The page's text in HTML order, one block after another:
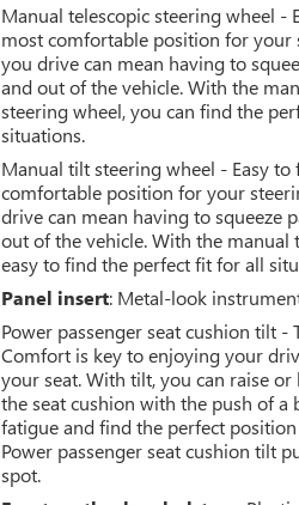
Manual telescopic steering wheel -
most comfortable position for your
you drive can mean having to
and out of the vehicle. With the
steering wheel, you can find the
situations.
Manual tilt steering wheel - Easy to
comfortable position for your
drive can mean having to squeeze
out of the vehicle. With the manual
easy to find the perfect fit for all
Panel insert: Metal-look
Power passenger seat cushion tilt -
Comfort is key to enjoying your
your seat. With tilt, you can raise
the seat cushion with the push of a
fatigue and find the perfect
Power passenger seat cushion tilt
spot.